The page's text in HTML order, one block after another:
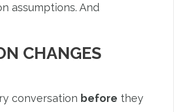
assumptions. And
CHANGES
conversation before they